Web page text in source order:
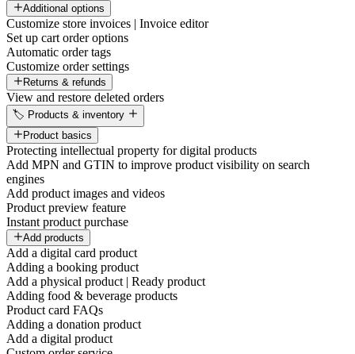
Additional options
Customize store invoices | Invoice editor
Set up cart order options
Automatic order tags
Customize order settings
Returns & refunds
View and restore deleted orders
🏷️ Products & inventory
Product basics
Protecting intellectual property for digital products
Add MPN and GTIN to improve product visibility on search
engines
Add product images and videos
Product preview feature
Instant product purchase
Add products
Add a digital card product
Adding a booking product
Add a physical product | Ready product
Adding food & beverage products
Product card FAQs
Adding a donation product
Add a digital product